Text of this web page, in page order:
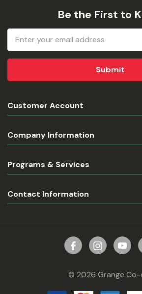
Be the First to
Email
Address
Customer Account
Company Information
Programs & Services
Contact Information
© 2026 Grange Co-